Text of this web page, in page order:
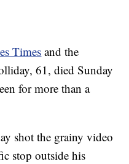
Timesand the
61, died Sunday
for more than a
shot the grainy video
stop outside his